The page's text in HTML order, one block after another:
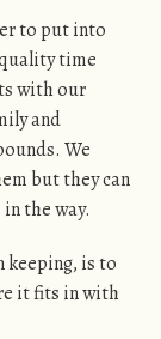
to put into
time
with our
and
We
but they can
the way.
keeping, is to
it fits in with